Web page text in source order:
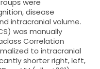
were
disease
intracranial volume.
was manually
Correlation
to intracranial
shorter right, left,